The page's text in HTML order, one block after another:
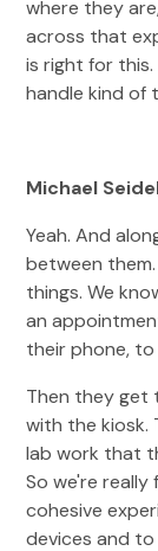
where they
across that
is right for
handle kind of
Michael
Yeah. And
between
things. We
an
their phone,
Then they get
with the kiosk.
lab work that
So we're
cohesive
devices and